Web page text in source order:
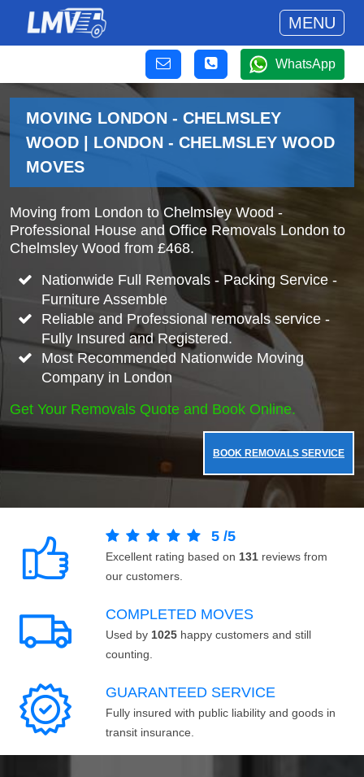
MENU
WhatsApp
MOVING LONDON - CHELMSLEY
WOOD | LONDON - CHELMSLEY WOOD
MOVES
Moving from London to Chelmsley Wood -
Professional House and Office Removals London to
Chelmsley Wood from £468.
Nationwide Full Removals - Packing Service -
Furniture Assemble
Reliable and Professional removals service -
Fully Insured and Registered.
Most Recommended Nationwide Moving
Company in London
Get Your Removals Quote and Book Online.
BOOK REMOVALS SERVICE
5 /5
Excellent rating based on 131 reviews from
our customers.
COMPLETED MOVES
Used by 1025 happy customers and still
counting.
GUARANTEED SERVICE
Fully insured with public liability and goods in
transit insurance.